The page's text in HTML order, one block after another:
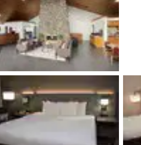
Español
France
English
English